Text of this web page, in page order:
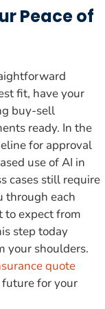
Peace of
fit, have your
buy-sell
ready. In the
for approval
use of AI in
cases still require
through each
to expect from
step today
your shoulders.
quote
for your